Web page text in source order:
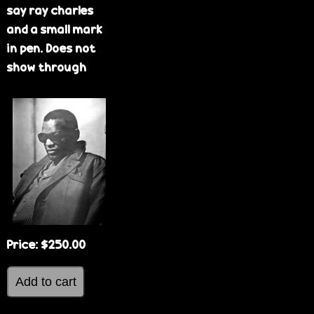
say ray charles
and a small mark
in pen. Does not
show through
Price: $250.00